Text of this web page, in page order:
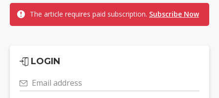
The article requires paid subscription. Subscribe Now
LOGIN
Email address